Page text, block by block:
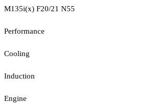
M135i(x) F20/21 N55
Performance
Cooling
Induction
Engine